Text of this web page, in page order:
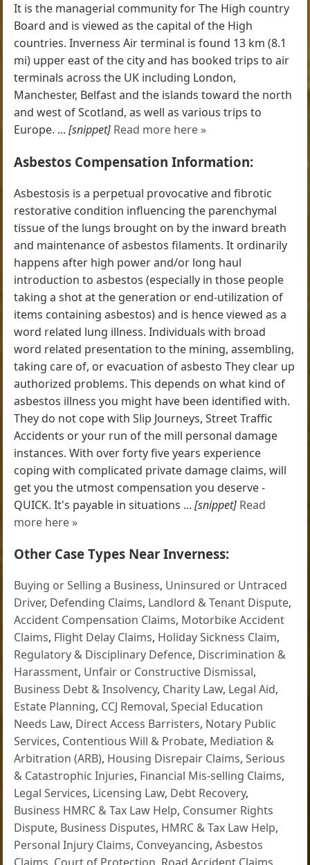
It is the managerial community for The High country
Board and is viewed as the capital of the High
countries. Inverness Air terminal is found 13 km (8.1
mi) upper east of the city and has booked trips to air
terminals across the UK including London,
Manchester, Belfast and the islands toward the north
and west of Scotland, as well as various trips to
Europe. ...[snippet] Read more here »
Asbestos Compensation Information:
Asbestosis is a perpetual provocative and fibrotic
restorative condition influencing the parenchymal
tissue of the lungs brought on by the inward breath
and maintenance of asbestos filaments. It ordinarily
happens after high power and/or long haul
introduction to asbestos (especially in those people
taking a shot at the generation or end-utilization of
items containing asbestos) and is hence viewed as a
word related lung illness. Individuals with broad
word related presentation to the mining, assembling,
taking care of, or evacuation of asbesto They clear up
authorized problems. This depends on what kind of
asbestos illness you might have been identified with.
They do not cope with Slip Journeys, Street Traffic
Accidents or your run of the mill personal damage
instances. With over forty five years experience
coping with complicated private damage claims, will
get you the utmost compensation you deserve -
QUICK. It's payable in situations ...[snippet] Read
more here »
Other Case Types Near Inverness:
Buying or Selling a Business, Uninsured or Untraced
Driver, Defending Claims, Landlord & Tenant Dispute,
Accident Compensation Claims, Motorbike Accident
Claims, Flight Delay Claims, Holiday Sickness Claim,
Regulatory & Disciplinary Defence, Discrimination &
Harassment, Unfair or Constructive Dismissal,
Business Debt & Insolvency, Charity Law, Legal Aid,
Estate Planning, CCJ Removal,Special Education
Needs Law, Direct Access Barristers, Notary Public
Services, Contentious Will & Probate, Mediation &
Arbitration (ARB), Housing Disrepair Claims,Serious
& Catastrophic Injuries, Financial Mis-selling Claims,
Legal Services, Licensing Law, Debt Recovery,
Business HMRC & Tax Law Help, Consumer Rights
Dispute, Business Disputes, HMRC & Tax Law Help,
Personal Injury Claims, Conveyancing,Asbestos